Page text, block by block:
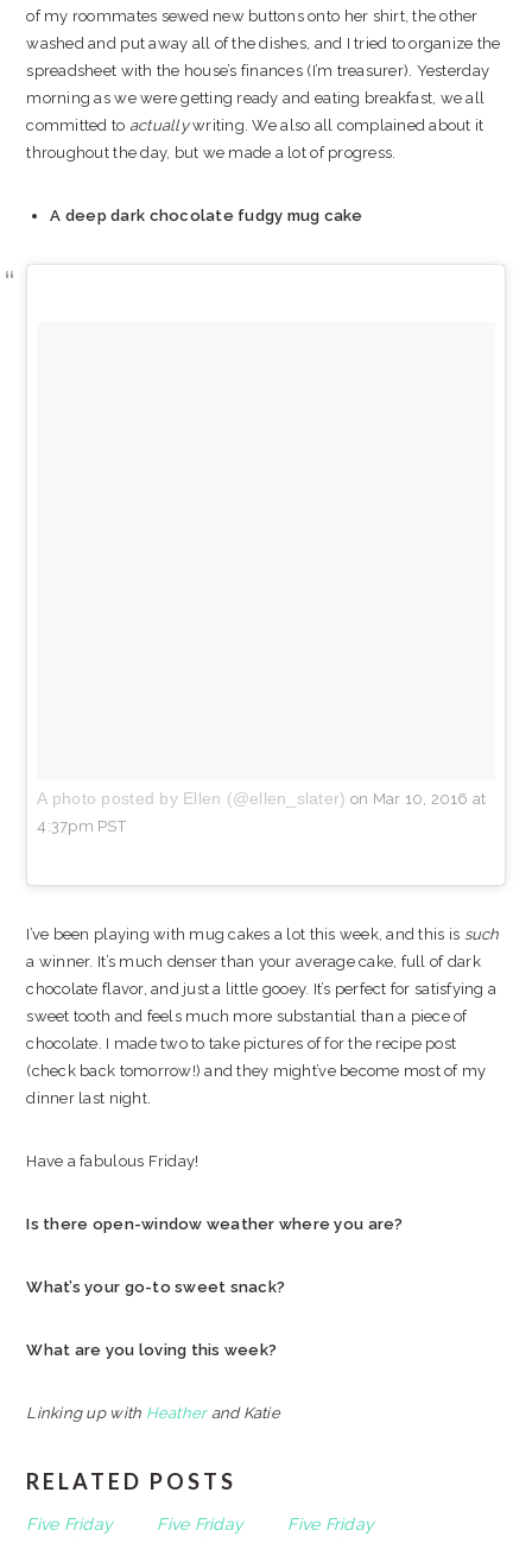
of my roommates sewed new buttons onto her shirt, the other
washed and put away all of the dishes, and I tried to organize the
spreadsheet with the house’s finances (I’m treasurer). Yesterday
morning as we were getting ready and eating breakfast, we all
committed to actuallywriting. We also all complained about it
throughout the day, but we made a lot of progress.
A deep dark chocolate fudgy mug cake
A photo posted by Ellen (@ellen_slater) on Mar 10, 2016 at
4:37pm PST
I’ve been playing with mug cakes a lot this week, and this is such
a winner. It’s much denser than your average cake, full of dark
chocolate flavor, and just a little gooey. It’s perfect for satisfying a
sweet tooth and feels much more substantial than a piece of
chocolate. I made two to take pictures of for the recipe post
(check back tomorrow!) and they might’ve become most of my
dinner last night.
Have a fabulous Friday!
Is there open-window weather where you are?
What’s your go-to sweet snack?
What are you loving this week?
Linking up with Heatherand Katie
RELATED POSTS
Five Friday
Five Friday
Five Friday